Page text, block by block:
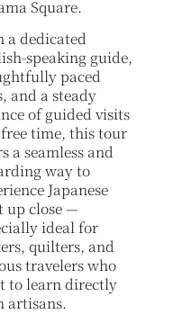
Square.
a dedicated
speaking guide,
paced
and a steady
of guided visits
time, this tour
a seamless and
way to
Japanese
up close —
ideal for
quilters, and
travelers who
to learn directly
artisans.